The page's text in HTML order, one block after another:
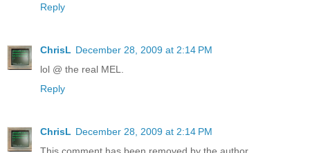
Reply
ChrisL December 28, 2009 at 2:14 PM
lol @ the real MEL.
Reply
ChrisL December 28, 2009 at 2:14 PM
This comment has been removed by the author.